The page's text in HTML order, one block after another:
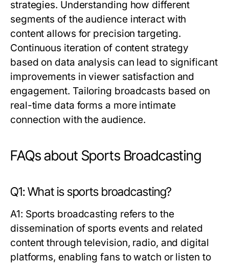
strategies. Understanding how different
segments of the audience interact with
content allows for precision targeting.
Continuous iteration of content strategy
based on data analysis can lead to significant
improvements in viewer satisfaction and
engagement. Tailoring broadcasts based on
real-time data forms a more intimate
connection with the audience.
FAQs about Sports Broadcasting
Q1: What is sports broadcasting?
A1: Sports broadcasting refers to the
dissemination of sports events and related
content through television, radio, and digital
platforms, enabling fans to watch or listen to